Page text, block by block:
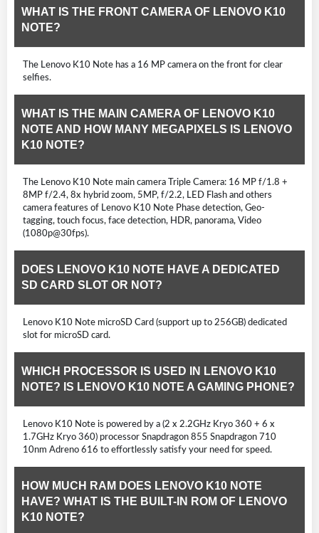
WHAT IS THE FRONT CAMERA OF LENOVO K10
NOTE?
The Lenovo K10 Note has a 16 MP camera on the front for clear
selfies.
WHAT IS THE MAIN CAMERA OF LENOVO K10
NOTE AND HOW MANY MEGAPIXELS IS LENOVO
K10 NOTE?
The Lenovo K10 Note main camera Triple Camera: 16 MP f/1.8 +
8MP f/2.4, 8x hybrid zoom, 5MP, f/2.2, LED Flash and others
camera features of Lenovo K10 Note Phase detection, Geo-
tagging, touch focus, face detection, HDR, panorama, Video
(1080p@30fps).
DOES LENOVO K10 NOTE HAVE A DEDICATED
SD CARD SLOT OR NOT?
Lenovo K10 Note microSD Card (support up to 256GB) dedicated
slot for microSD card.
WHICH PROCESSOR IS USED IN LENOVO K10
NOTE? IS LENOVO K10 NOTE A GAMING PHONE?
Lenovo K10 Note is powered by a (2 x 2.2GHz Kryo 360 + 6 x
1.7GHz Kryo 360) processor Snapdragon 855 Snapdragon 710
10nm Adreno 616 to effortlessly satisfy your need for speed.
HOW MUCH RAM DOES LENOVO K10 NOTE
HAVE? WHAT IS THE BUILT-IN ROM OF LENOVO
K10 NOTE?